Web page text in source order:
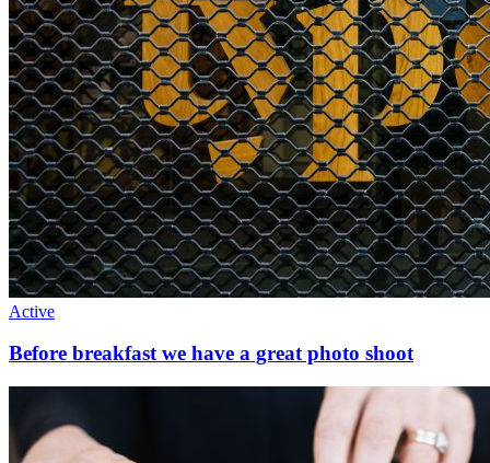
Active
Before breakfast we have a great photo shoot